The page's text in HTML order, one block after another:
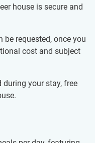
house is secure and
requested, once you
cost and subject
your stay, free